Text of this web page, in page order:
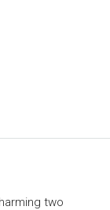
two